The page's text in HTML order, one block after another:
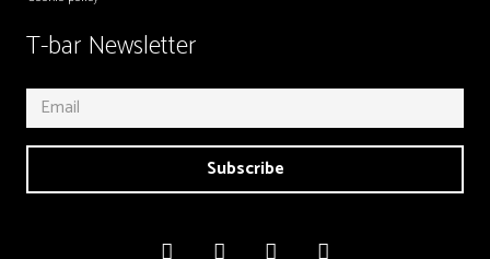
T-bar Newsletter
Subscribe